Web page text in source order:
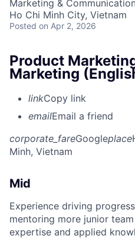
Marketing &
Ho Chi Minh City, Vietnam
Posted on Apr 2, 2026
Product
Marketing
linkCopy link
emailEmail a friend
corporate_fareGoogleplace
Minh, Vietnam
Mid
Experience driving
mentoring more junior
expertise and applied